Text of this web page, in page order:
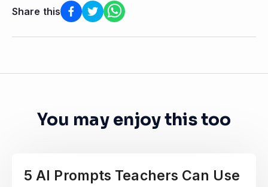
Share this
You may enjoy this too
5 AI Prompts Teachers Can Use